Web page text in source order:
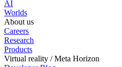
AI
Worlds
About us
Careers
Research
Products
Virtual reality / Meta Horizon